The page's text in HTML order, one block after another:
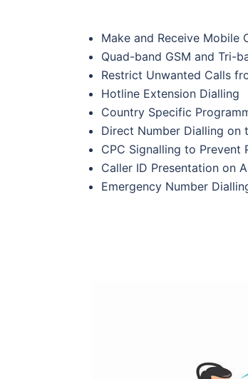
Make and Receive Mobile
Quad-band GSM and Tri-
Restrict Unwanted Calls
Hotline Extension Dialling
Country Specific
Direct Number Dialling on
CPC Signalling to Prevent
Caller ID Presentation on
Emergency Number